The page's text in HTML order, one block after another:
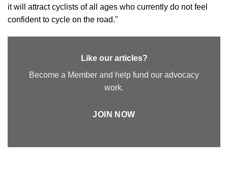
it will attract cyclists of all ages who currently do not feel
confident to cycle on the road."
Like our articles?
Become a Member and help fund our advocacy
work.
JOIN NOW